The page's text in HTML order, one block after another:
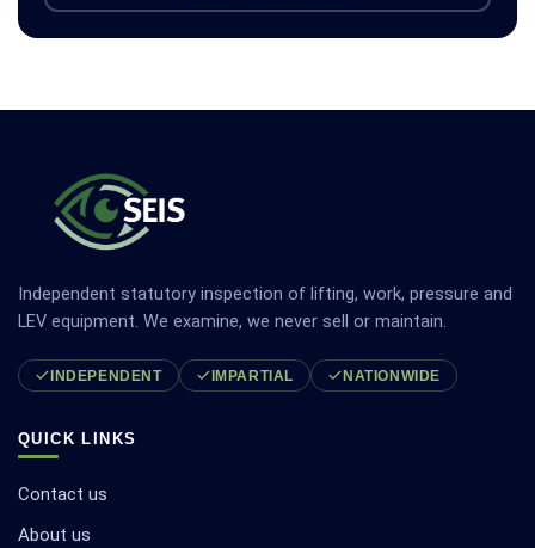
Independent statutory inspection of lifting, work, pressure and
LEV equipment. We examine, we never sell or maintain.
INDEPENDENT IMPARTIAL NATIONWIDE
QUICK LINKS
Contact us
About us